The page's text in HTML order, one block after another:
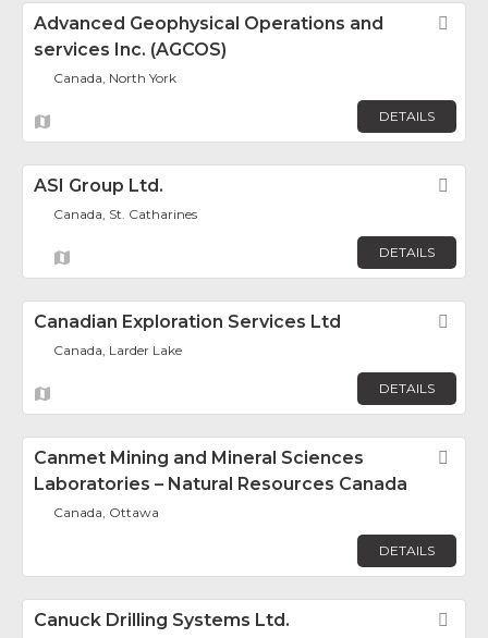
Advanced Geophysical Operations and
services Inc. (AGCOS)
Canada, North York
DETAILS
ASI Group Ltd.
Canada, St. Catharines
DETAILS
Canadian Exploration Services Ltd
Canada, Larder Lake
DETAILS
Canmet Mining and Mineral Sciences
Laboratories – Natural Resources Canada
Canada, Ottawa
DETAILS
Canuck Drilling Systems Ltd.